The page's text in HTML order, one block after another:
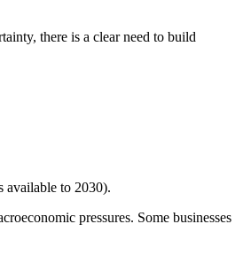
there is a clear need to build
available to 2030).
pressures. Some businesses